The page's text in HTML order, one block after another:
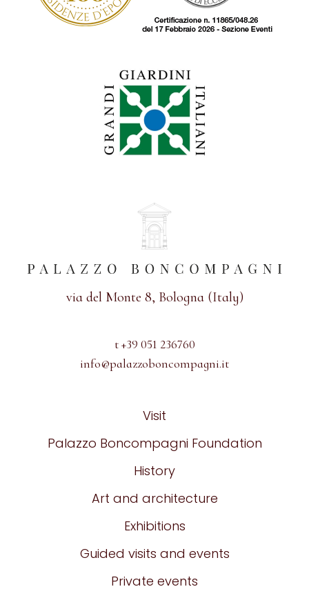
via del Monte 8, Bologna (Italy)
t +39 051 236760
info@palazzoboncompagni.it
Visit
Palazzo Boncompagni Foundation
History
Art and architecture
Exhibitions
Guided visits and events
Private events